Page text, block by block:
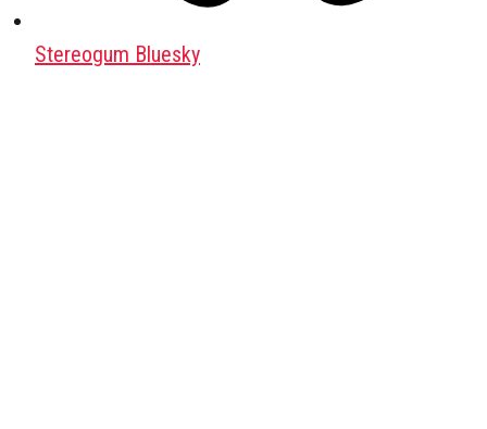
Stereogum Bluesky